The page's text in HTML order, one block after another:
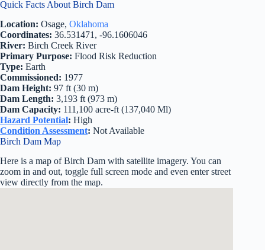
Quick Facts About Birch Dam
Location: Osage, Oklahoma
Coordinates: 36.531471, -96.1606046
River: Birch Creek River
Primary Purpose: Flood Risk Reduction
Type: Earth
Commissioned: 1977
Dam Height: 97 ft (30 m)
Dam Length: 3,193 ft (973 m)
Dam Capacity: 111,100 acre-ft (137,040 Ml)
Hazard Potential: High
Condition Assessment: Not Available
Birch Dam Map
Here is a map of Birch Dam with satellite imagery. You can
zoom in and out, toggle full screen mode and even enter street
view directly from the map.